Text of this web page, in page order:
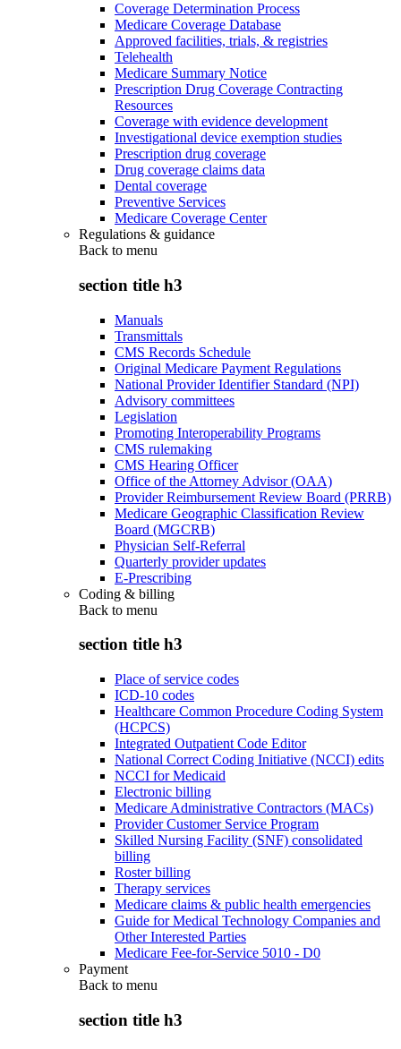
Coverage Determination Process
Medicare Coverage Database
Approved facilities, trials, & registries
Telehealth
Medicare Summary Notice
Prescription Drug Coverage Contracting
Resources
Coverage with evidence development
Investigational device exemption studies
Prescription drug coverage
Drug coverage claims data
Dental coverage
Preventive Services
Medicare Coverage Center
Regulations & guidance
Back to menu
section title h3
Manuals
Transmittals
CMS Records Schedule
Original Medicare Payment Regulations
National Provider Identifier Standard (NPI)
Advisory committees
Legislation
Promoting Interoperability Programs
CMS rulemaking
CMS Hearing Officer
Office of the Attorney Advisor (OAA)
Provider Reimbursement Review Board (PRRB)
Medicare Geographic Classification Review
Board (MGCRB)
Physician Self-Referral
Quarterly provider updates
E-Prescribing
Coding & billing
Back to menu
section title h3
Place of service codes
ICD-10 codes
Healthcare Common Procedure Coding System
(HCPCS)
Integrated Outpatient Code Editor
National Correct Coding Initiative (NCCI) edits
NCCI for Medicaid
Electronic billing
Medicare Administrative Contractors (MACs)
Provider Customer Service Program
Skilled Nursing Facility (SNF) consolidated
billing
Roster billing
Therapy services
Medicare claims & public health emergencies
Guide for Medical Technology Companies and
Other Interested Parties
Medicare Fee-for-Service 5010 - D0
Payment
Back to menu
section title h3